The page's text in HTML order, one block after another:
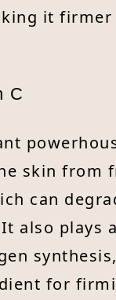
it firmer
C
skin from
can
also plays
for